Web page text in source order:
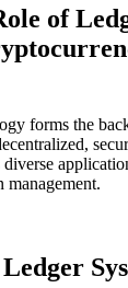
of
forms the